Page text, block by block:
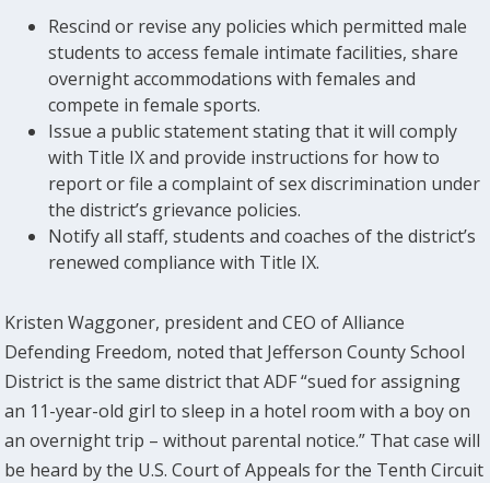
Rescind or revise any policies which permitted male
students to access female intimate facilities, share
overnight accommodations with females and
compete in female sports.
Issue a public statement stating that it will comply
with Title IX and provide instructions for how to
report or file a complaint of sex discrimination under
the district’s grievance policies.
Notify all staff, students and coaches of the district’s
renewed compliance with Title IX.
Kristen Waggoner, president and CEO of Alliance
Defending Freedom, noted that Jefferson County School
District is the same district that ADF “sued for assigning
an 11-year-old girl to sleep in a hotel room with a boy on
an overnight trip – without parental notice.” That case will
be heard by the U.S. Court of Appeals for the Tenth Circuit